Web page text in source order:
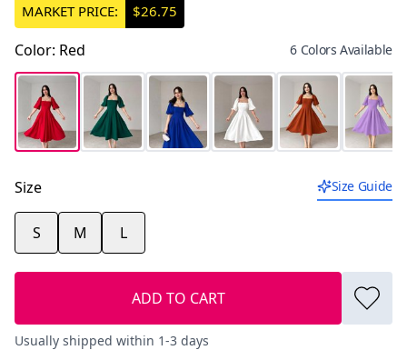
MARKET PRICE: $26.75
Color: Red 6 Colors Available
Size Size Guide
S M L
ADD TO CART
Usually shipped within 1-3 days